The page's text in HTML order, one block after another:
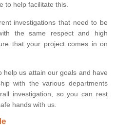
to help facilitate this.
investigations that need to be
the same respect and high
that your project comes in on
help us attain our goals and have
with the various departments
investigation, so you can rest
hands with us.